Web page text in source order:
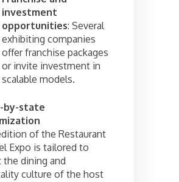
investment
opportunities: Several
exhibiting companies
offer franchise packages
or invite investment in
scalable models.
by-state
of the Restaurant
Expo is tailored to
dining and
culture of the host